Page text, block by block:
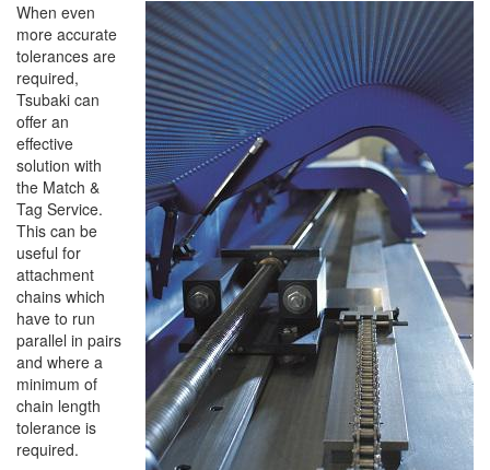
When even
more accurate
tolerances are
required,
Tsubaki can
offer an
effective
solution with
the Match &
Tag Service.
This can be
useful for
attachment
chains which
have to run
parallel in pairs
and where a
minimum of
chain length
tolerance is
required.